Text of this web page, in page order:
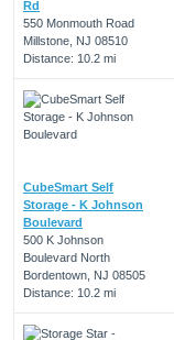
Rd
550 Monmouth Road
Millstone, NJ 08510
Distance: 10.2 mi
CubeSmart Self
Storage - K Johnson
Boulevard
500 K Johnson
Boulevard North
Bordentown, NJ 08505
Distance: 10.2 mi